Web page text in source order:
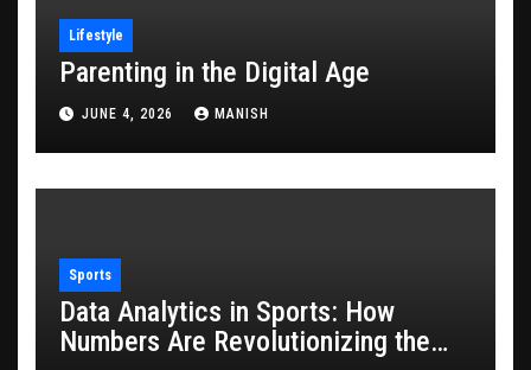
Lifestyle
Parenting in the Digital Age
JUNE 4, 2026 MANISH
Sports
Data Analytics in Sports: How
Numbers Are Revolutionizing the